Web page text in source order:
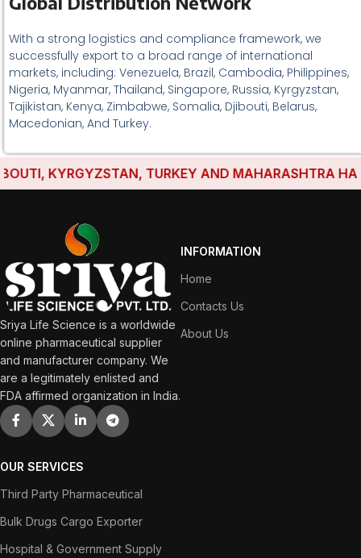
With a strong logistics and compliance framework, we
successfully export to a broad range of international
markets, including: Venezuela, Brazil, Cambodia, Philippines,
Nigeria, Myanmar, Thailand, Singapore, Russia, Kyrgyzstan,
Tajikistan, Kenya, Zimbabwe, Somalia, Djibouti, Belarus,
Macedonian, And Turkey.
KYRGYZSTAN, TURKEY AND MAHARASHTRA
Sriya Life Science is a worldwide
online pharmaceutical supplier
and manufacturer company. We
are a legitimately enlisted and
FDA affirmed organization in India.
INFORMATION
Home
Contacts Us
About Us
OUR SERVICES
Third Party Pharmaceutical
Bulk Drugs Cargo Exporter
Hospital & Government Supply